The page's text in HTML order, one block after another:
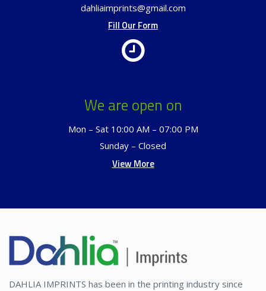
dahliaimprints@gmail.com
Fill Our Form
We are open on
Mon – Sat 10:00 AM – 07:00 PM
Sunday – Closed
View More
DAHLIA IMPRINTS has been in the printing industry since